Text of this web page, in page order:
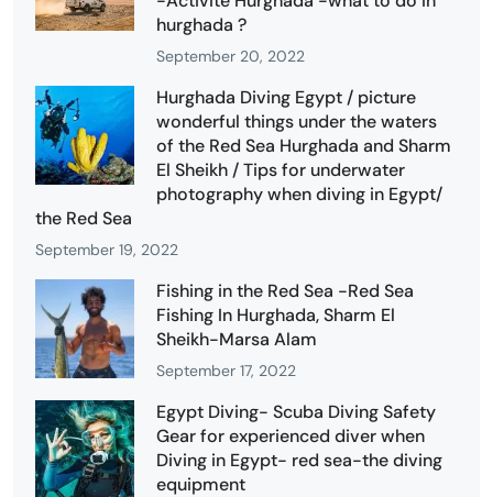
hurghada ?
September 20, 2022
Hurghada Diving Egypt / picture
wonderful things under the waters
of the Red Sea Hurghada and Sharm
El Sheikh / Tips for underwater
photography when diving in Egypt/
the Red Sea
September 19, 2022
Fishing in the Red Sea -Red Sea
Fishing In Hurghada, Sharm El
Sheikh-Marsa Alam
September 17, 2022
Egypt Diving- Scuba Diving Safety
Gear for experienced diver when
Diving in Egypt- red sea-the diving
equipment